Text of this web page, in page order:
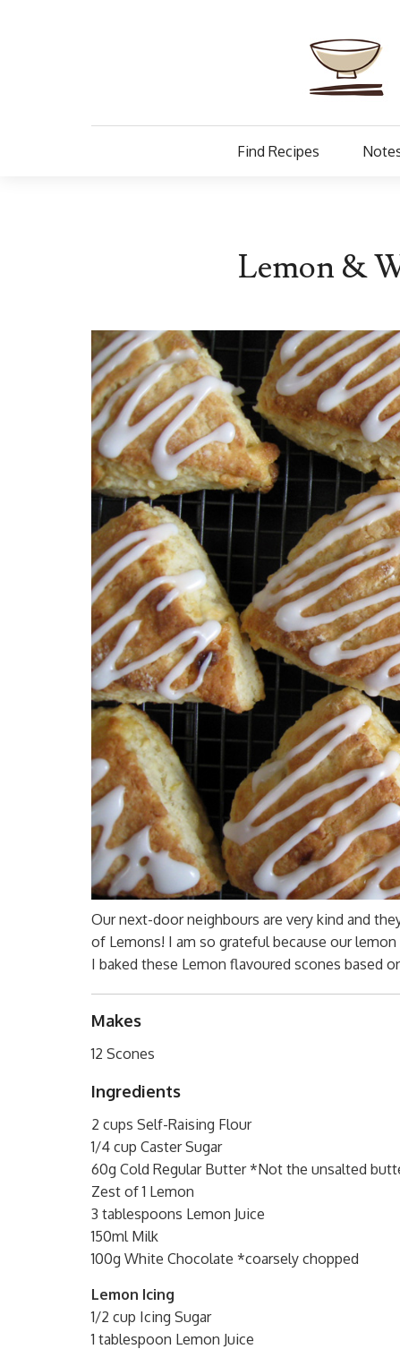
Find Recipes
Lemon &
Our next-door neighbours are very kind and
of Lemons! I am so grateful because our
I baked these Lemon flavoured scones based
Makes
12 Scones
Ingredients
2 cups Self-Raising Flour
1/4 cup Caster Sugar
60g Cold Regular Butter *Not the unsalted
Zest of 1 Lemon
3 tablespoons Lemon Juice
150ml Milk
100g White Chocolate *coarsely chopped
Lemon Icing
1/2 cup Icing Sugar
1 tablespoon Lemon Juice